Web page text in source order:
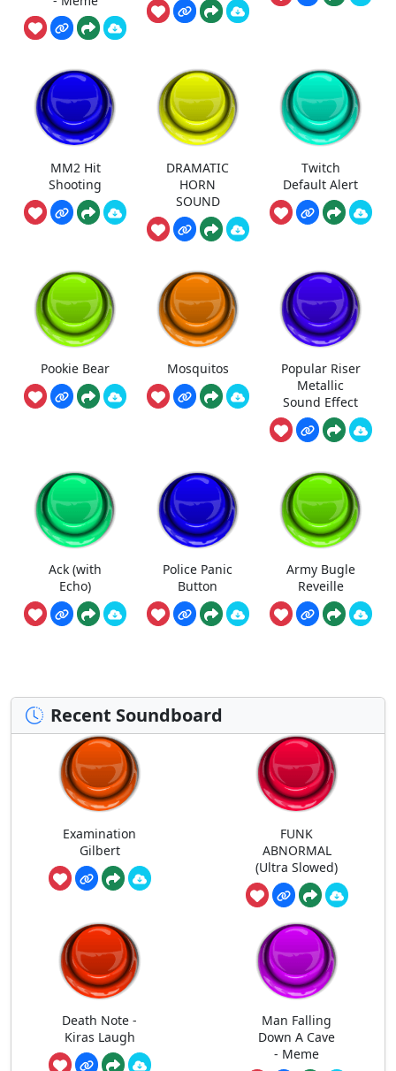
MM2 Hit
Shooting
DRAMATIC
HORN
SOUND
Twitch
Default Alert
Pookie Bear Mosquitos
Popular Riser
Metallic
Sound Effect
Ack (with
Echo)
Police Panic
Button
Army Bugle
Reveille
Recent Soundboard
Examination
Gilbert
FUNK
ABNORMAL
(Ultra Slowed)
Death Note -
Kiras Laugh
Man Falling
Down A Cave
- Meme